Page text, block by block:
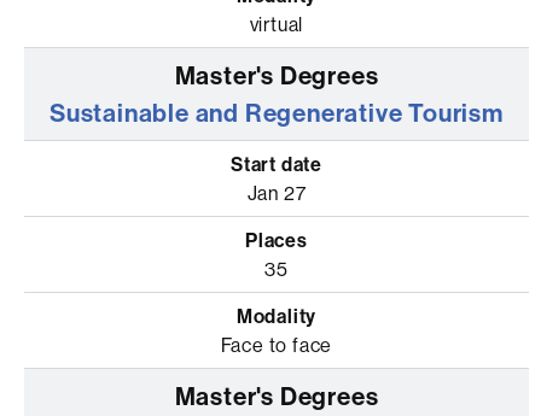
virtual
Sustainable and Regenerative Tourism
Jan 27
35
Face to face